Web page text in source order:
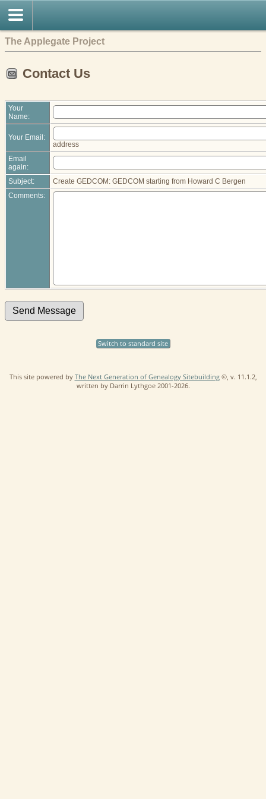
The Applegate Project
Contact Us
Your
Name:
Your Email:
address
Email
again:
Subject:
Create GEDCOM: GEDCOM starting from Howard C Bergen
Comments:
Switch to standard site
This site powered by The Next Generation of Genealogy Sitebuilding©, v. 11.1.2,
written by Darrin Lythgoe 2001-2026.